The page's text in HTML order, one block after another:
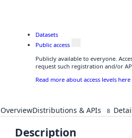
Datasets
Public access
Publicly available to everyone.
request such registration and/or
Read more about access levels here
OverviewDistributions & APIs 8
Description